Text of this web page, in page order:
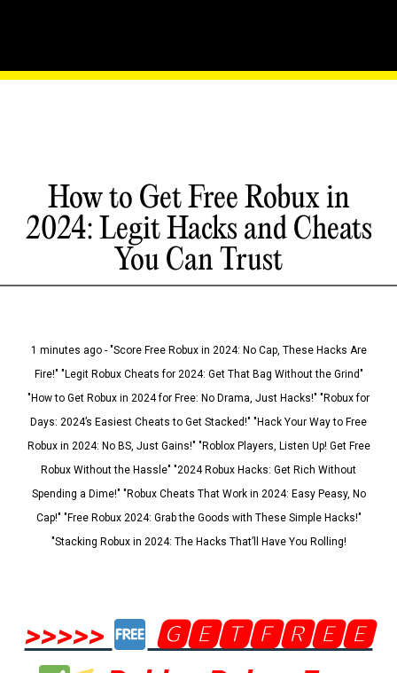
How to Get Free Robux in
2024: Legit Hacks and Cheats
You Can Trust
1 minutes ago - "Score Free Robux in 2024: No Cap, These Hacks Are
Fire!" "Legit Robux Cheats for 2024: Get That Bag Without the Grind"
"How to Get Robux in 2024 for Free: No Drama, Just Hacks!" "Robux for
Days: 2024’s Easiest Cheats to Get Stacked!" "Hack Your Way to Free
Robux in 2024: No BS, Just Gains!" "Roblox Players, Listen Up! Get Free
Robux Without the Hassle" "2024 Robux Hacks: Get Rich Without
Spending a Dime!" "Robux Cheats That Work in 2024: Easy Peasy, No
Cap!" "Free Robux 2024: Grab the Goods with These Simple Hacks!"
"Stacking Robux in 2024: The Hacks That’ll Have You Rolling!
>>>>>
🅶🅴🆃🅵🆁🅴🅴